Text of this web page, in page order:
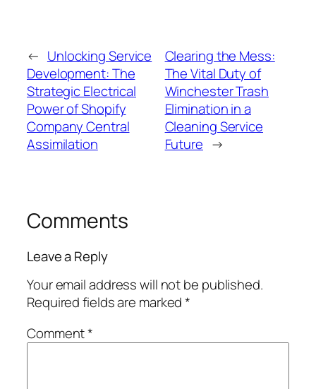
← Unlocking Service
Development: The
Strategic Electrical
Power of Shopify
Company Central
Assimilation
Clearing the Mess:
The Vital Duty of
Winchester Trash
Elimination in a
Cleaning Service
Future →
Comments
Leave a Reply
Your email address will not be published.
Required fields are marked*
Comment*